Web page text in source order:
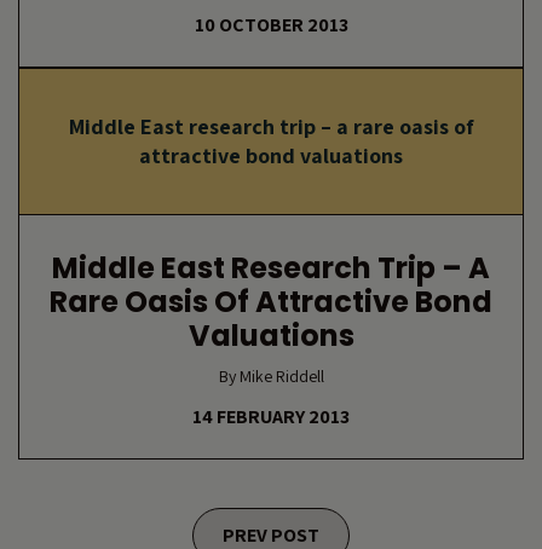
10 OCTOBER 2013
Middle East research trip – a rare oasis of
attractive bond valuations
Middle East Research Trip – A
Rare Oasis Of Attractive Bond
Valuations
By Mike Riddell
14 FEBRUARY 2013
Posts navigation PREV POST